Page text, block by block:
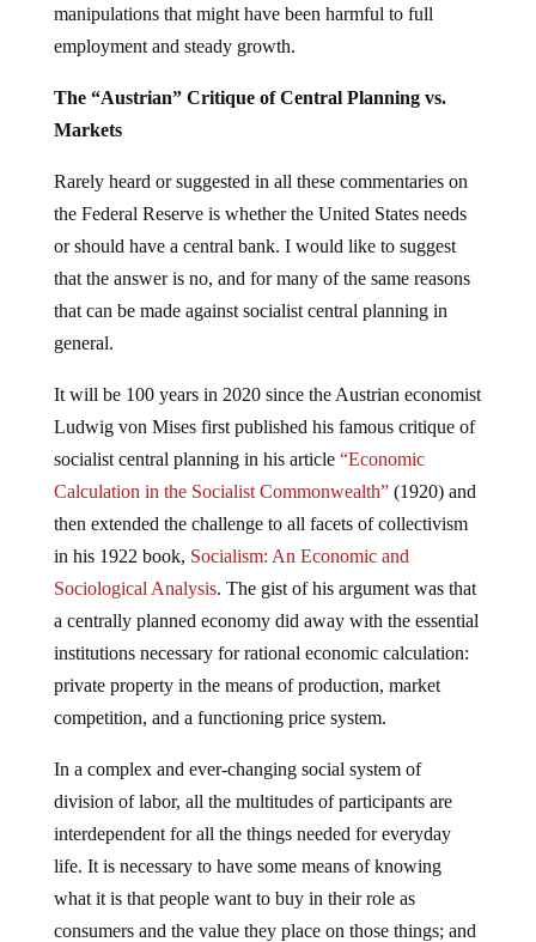
manipulations that might have been harmful to full
employment and steady growth.
The “Austrian” Critique of Central Planning vs.
Markets
Rarely heard or suggested in all these commentaries on
the Federal Reserve is whether the United States needs
or should have a central bank. I would like to suggest
that the answer is no, and for many of the same reasons
that can be made against socialist central planning in
general.
It will be 100 years in 2020 since the Austrian economist
Ludwig von Mises first published his famous critique of
socialist central planning in his article “Economic
Calculation in the Socialist Commonwealth”(1920) and
then extended the challenge to all facets of collectivism
in his 1922 book, Socialism: An Economic and
Sociological Analysis. The gist of his argument was that
a centrally planned economy did away with the essential
institutions necessary for rational economic calculation:
private property in the means of production, market
competition, and a functioning price system.
In a complex and ever-changing social system of
division of labor, all the multitudes of participants are
interdependent for all the things needed for everyday
life. It is necessary to have some means of knowing
what it is that people want to buy in their role as
consumers and the value they place on those things; and